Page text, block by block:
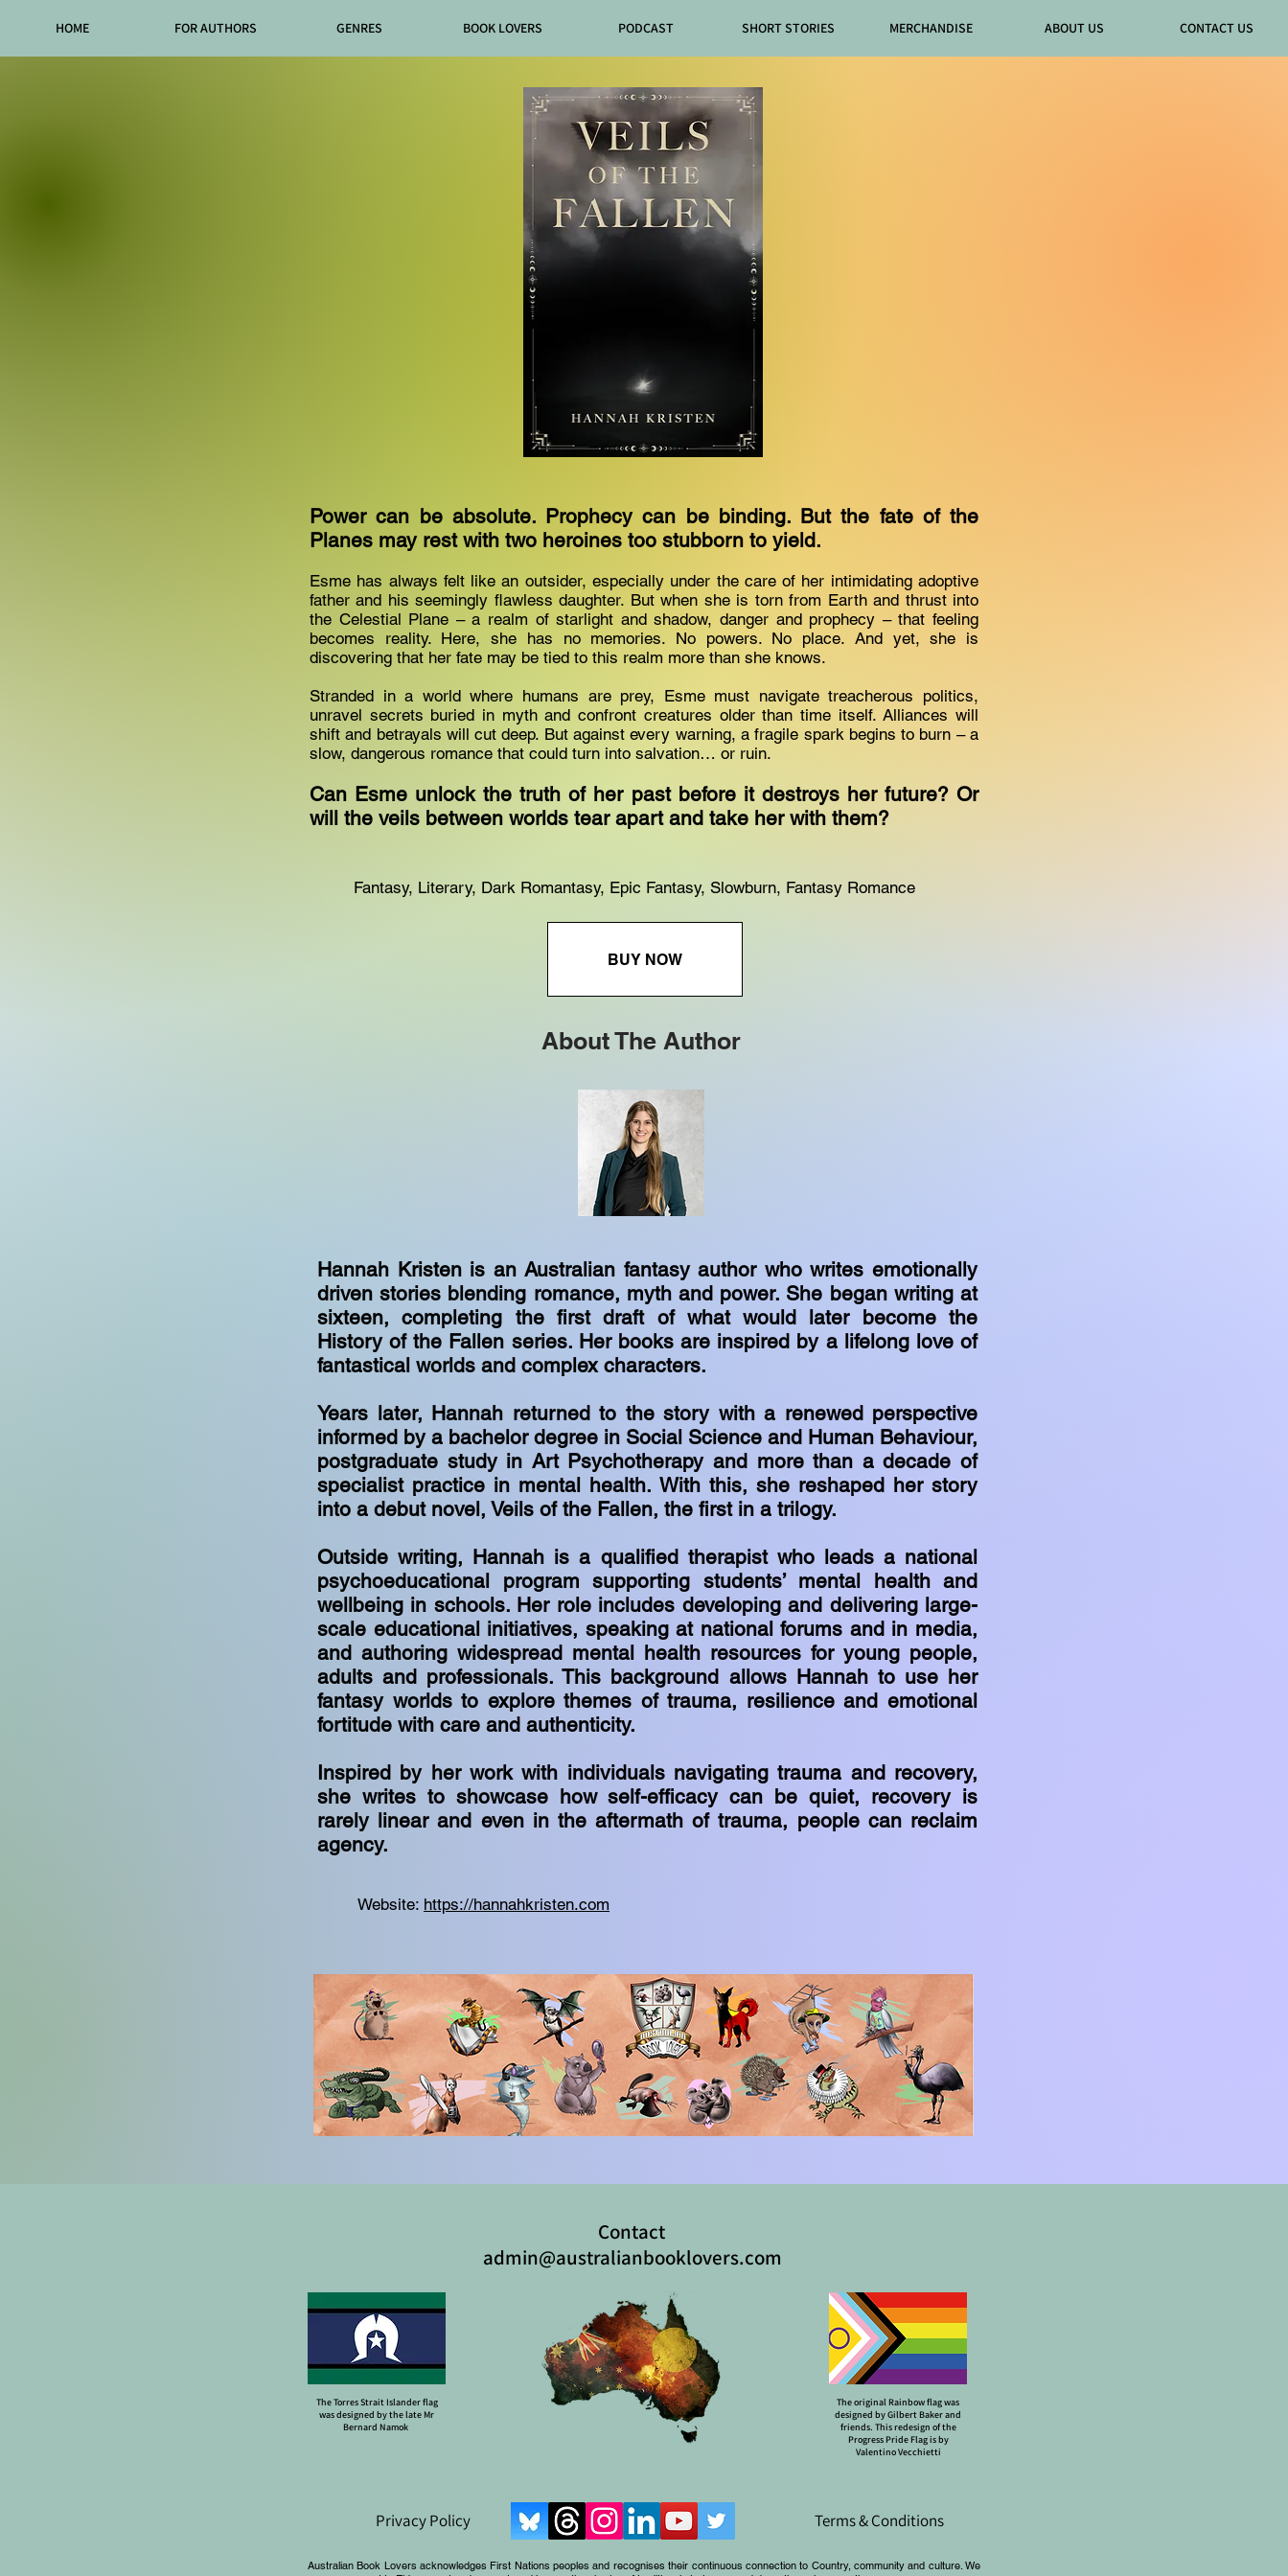
HOME FOR AUTHORS GENRES BOOK LOVERS PODCAST SHORT STORIES MERCHANDISE ABOUT US CONTACT US
Power can be absolute. Prophecy can be binding. But the fate of the
Planes may rest with two heroines too stubborn to yield.
Esme has always felt like an outsider, especially under the care of her intimidating adoptive
father and his seemingly flawless daughter. But when she is torn from Earth and thrust into
the Celestial Plane – a realm of starlight and shadow, danger and prophecy – that feeling
becomes reality. Here, she has no memories. No powers. No place. And yet, she is
discovering that her fate may be tied to this realm more than she knows.
Stranded in a world where humans are prey, Esme must navigate treacherous politics,
unravel secrets buried in myth and confront creatures older than time itself. Alliances will
shift and betrayals will cut deep. But against every warning, a fragile spark begins to burn – a
slow, dangerous romance that could turn into salvation… or ruin.
Can Esme unlock the truth of her past before it destroys her future? Or
will the veils between worlds tear apart and take her with them?
Fantasy, Literary, Dark Romantasy, Epic Fantasy, Slowburn, Fantasy Romance
BUY NOW
About The Author
Hannah Kristen is an Australian fantasy author who writes emotionally
driven stories blending romance, myth and power. She began writing at
sixteen, completing the first draft of what would later become the
History of the Fallen series. Her books are inspired by a lifelong love of
fantastical worlds and complex characters.
Years later, Hannah returned to the story with a renewed perspective
informed by a bachelor degree in Social Science and Human Behaviour,
postgraduate study in Art Psychotherapy and more than a decade of
specialist practice in mental health. With this, she reshaped her story
into a debut novel, Veils of the Fallen, the first in a trilogy.
Outside writing, Hannah is a qualified therapist who leads a national
psychoeducational program supporting students’ mental health and
wellbeing in schools. Her role includes developing and delivering large-
scale educational initiatives, speaking at national forums and in media,
and authoring widespread mental health resources for young people,
adults and professionals. This background allows Hannah to use her
fantasy worlds to explore themes of trauma, resilience and emotional
fortitude with care and authenticity.
Inspired by her work with individuals navigating trauma and recovery,
she writes to showcase how self-efficacy can be quiet, recovery is
rarely linear and even in the aftermath of trauma, people can reclaim
agency.
Website: https://hannahkristen.com
Contact
admin@australianbooklovers.com
The Torres Strait Islander flag
was designed by the late Mr
Bernard Namok
The original Rainbow flag was
designed by Gilbert Baker and
friends. This redesign of the
Progress Pride Flag is by
Valentino Vecchietti
Privacy Policy Terms & Conditions
Australian Book Lovers acknowledges First Nations peoples and recognises their continuous connection to Country, community and culture. We